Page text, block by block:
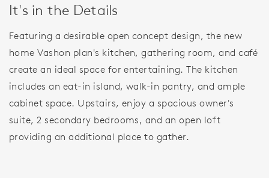
It's in the Details
Featuring a desirable open concept design, the new
home Vashon plan's kitchen, gathering room, and café
create an ideal space for entertaining. The kitchen
includes an eat-in island, walk-in pantry, and ample
cabinet space. Upstairs, enjoy a spacious owner's
suite, 2 secondary bedrooms, and an open loft
providing an additional place to gather.